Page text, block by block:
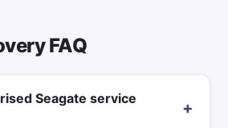
FAQ
Seagate service
+